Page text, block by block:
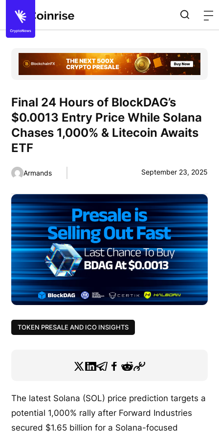
Final 24 Hours of BlockDAG’s
$0.0013 Entry Price While Solana
Chases 1,000% & Litecoin Awaits
ETF
Armands September 23, 2025
TOKEN PRESALE AND ICO INSIGHTS
The latest Solana (SOL) price prediction targets a
potential 1,000% rally after Forward Industries
secured $1.65 billion for a Solana-focused